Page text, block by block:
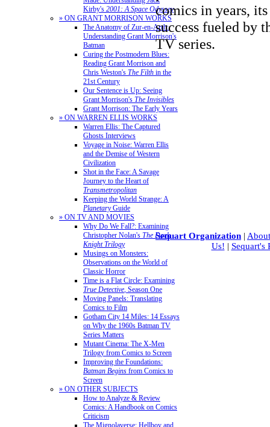
Kirby's 2001: A Space Odyssey
» ON GRANT MORRISON WORKS
The Anatomy of Zur-en-Arrh:
Understanding Grant Morrison's
Batman
Curing the Postmodern Blues:
Reading Grant Morrison and
Chris Weston's The Filth in the
21st Century
Our Sentence is Up: Seeing
Grant Morrison's The Invisibles
Grant Morrison: The Early Years
» ON WARREN ELLIS WORKS
Warren Ellis: The Captured
Ghosts Interviews
Voyage in Noise: Warren Ellis
and the Demise of Western
Civilization
Shot in the Face: A Savage
Journey to the Heart of
Transmetropolitan
Keeping the World Strange: A
PlanetaryGuide
» ON TV AND MOVIES
Why Do We Fall?: Examining
Christopher Nolan's The Dark
Knight Trilogy
Musings on Monsters:
Observations on the World of
Classic Horror
Time is a Flat Circle: Examining
True Detective, Season One
Moving Panels: Translating
Comics to Film
Gotham City 14 Miles: 14 Essays
on Why the 1960s Batman TV
Series Matters
Mutant Cinema: The X-Men
Trilogy from Comics to Screen
Improving the Foundations:
Batman Begins from Comics to
Screen
» ON OTHER SUBJECTS
How to Analyze & Review
Comics: A Handbook on Comics
Criticism
The Mignolaverse: Hellboy and
comics in years,
success fueled by
TV series.
Sequart Organization |
Us! | Sequart's